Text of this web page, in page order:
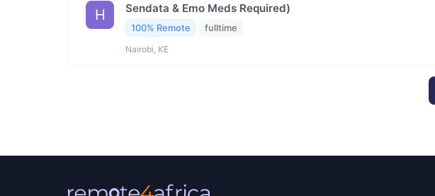
H
Sendata & Emo Meds Required)
100% Remote fulltime
Nairobi, KE